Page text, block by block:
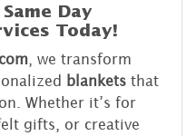
Day
Today!
, we transform
blankets that
Whether it’s for
gifts, or creative